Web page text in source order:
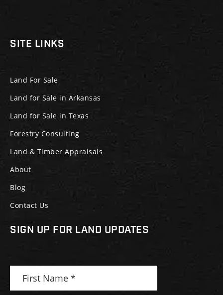
SITE LINKS
Land For Sale
Land for Sale in Arkansas
Land for Sale in Texas
Forestry Consulting
Land & Timber Appraisals
About
Blog
Contact Us
SIGN UP FOR LAND UPDATES